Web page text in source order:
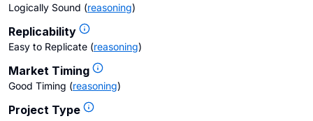
Logically Sound (reasoning)
Replicability
Easy to Replicate (reasoning)
Market Timing
Good Timing (reasoning)
Project Type